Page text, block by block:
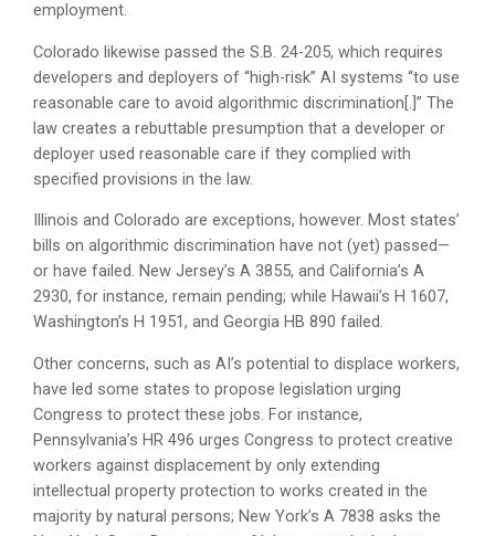
employment.
Colorado likewise passed the S.B. 24-205, which requires
developers and deployers of “high-risk” AI systems “to use
reasonable care to avoid algorithmic discrimination[.]” The
law creates a rebuttable presumption that a developer or
deployer used reasonable care if they complied with
specified provisions in the law.
Illinois and Colorado are exceptions, however. Most states’
bills on algorithmic discrimination have not (yet) passed—
or have failed. New Jersey’s A 3855, and California’s A
2930, for instance, remain pending; while Hawaii’s H 1607,
Washington’s H 1951, and Georgia HB 890 failed.
Other concerns, such as AI’s potential to displace workers,
have led some states to propose legislation urging
Congress to protect these jobs. For instance,
Pennsylvania’s HR 496 urges Congress to protect creative
workers against displacement by only extending
intellectual property protection to works created in the
majority by natural persons; New York’s A 7838 asks the